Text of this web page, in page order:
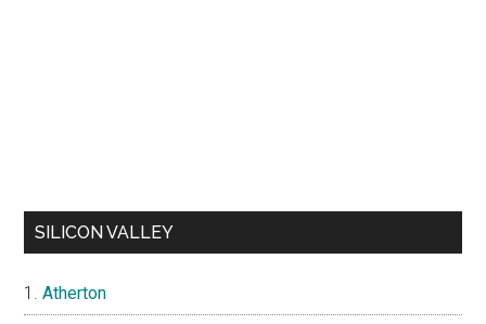
SILICON VALLEY
Atherton